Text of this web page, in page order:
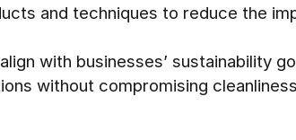
and techniques to reduce the
with businesses’ sustainability
without compromising